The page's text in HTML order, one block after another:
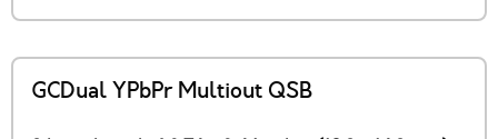
GCDual YPbPr Multiout QSB